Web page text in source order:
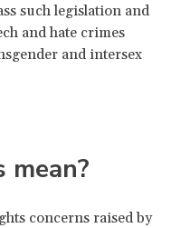
such legislation and
and hate crimes
and intersex
concerns raised by